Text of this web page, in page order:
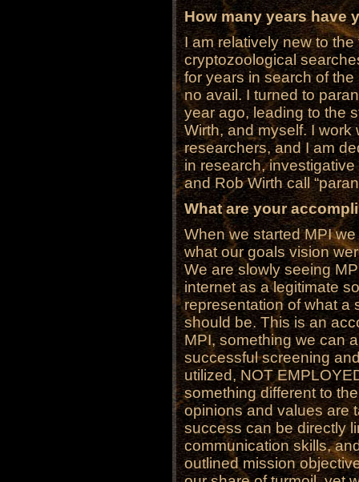
How many years have
I am relatively new to
cryptozoological
for years in search of
no avail. I turned to
year ago, leading to the
Wirth, and myself. I
researchers, and I am
in research,
and Rob Wirth call
What are your
When we started MPI
what our goals vision
We are slowly seeing
internet as a legitimate
representation of what a
should be. This is an
MPI, something we can
successful screening
utilized, NOT
something different to
opinions and values are
success can be directly
communication skills,
outlined mission